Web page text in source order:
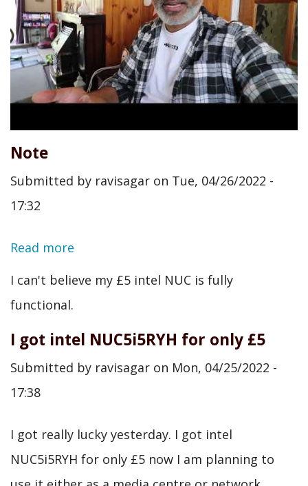
Note
Submitted by ravisagar on Tue, 04/26/2022 -
17:32
Read more
I can't believe my £5 intel NUC is fully
functional.
I got intel NUC5i5RYH for only £5
Submitted by ravisagar on Mon, 04/25/2022 -
17:38
I got really lucky yesterday. I got intel
NUC5i5RYH for only £5 now I am planning to